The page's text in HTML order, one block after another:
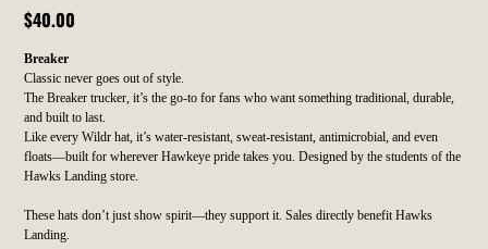
Price
$40.00
Breaker
Classic never goes out of style.
The Breaker trucker, it’s the go-to for fans who want something traditional, durable,
and built to last.
Like every Wildr hat, it’s water-resistant, sweat-resistant, antimicrobial, and even
floats—built for wherever Hawkeye pride takes you. Designed by the students of the
Hawks Landing store.
These hats don’t just show spirit—they support it. Sales directly benefit Hawks
Landing.